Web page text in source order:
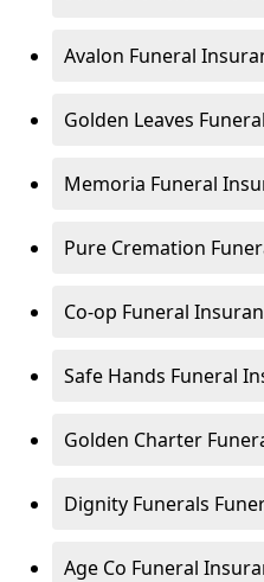
Avalon Funeral
Golden Leaves
Memoria Funeral
Pure Cremation
Co-op Funeral
Safe Hands Funeral
Golden Charter
Dignity Funerals
Age Co Funeral